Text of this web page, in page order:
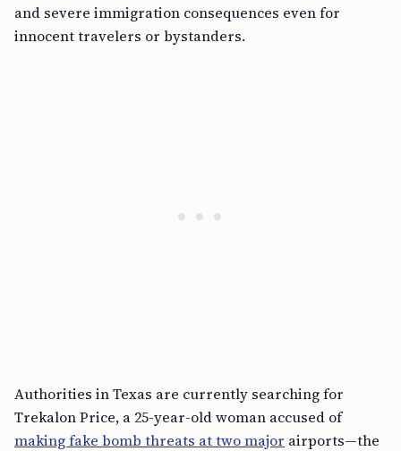
and severe immigration consequences even for
innocent travelers or bystanders.
Authorities in Texas are currently searching for
Trekalon Price, a 25-year-old woman accused of
making fake bomb threats at two major airports—the